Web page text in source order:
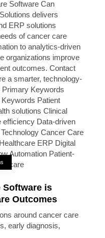
Software is
Outcomes
around cancer care
early diagnosis,